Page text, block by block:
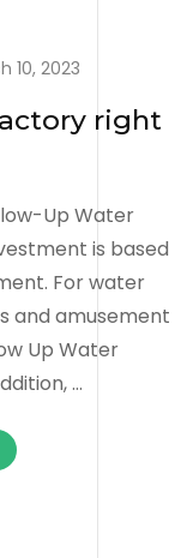
10, 2023
right
Up Water
is based
For water
and amusement
Up Water
…